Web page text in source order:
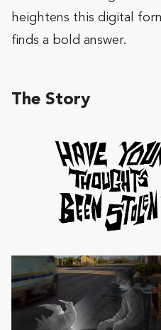
heightens this digital
finds a bold answer.
The Story